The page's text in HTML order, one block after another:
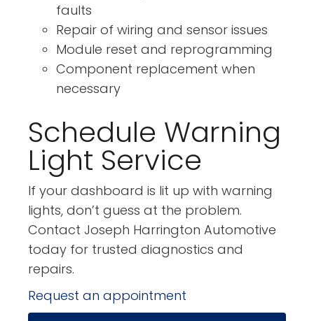
faults
Repair of wiring and sensor issues
Module reset and reprogramming
Component replacement when
necessary
Schedule Warning
Light Service
If your dashboard is lit up with warning
lights, don’t guess at the problem.
Contact Joseph Harrington Automotive
today for trusted diagnostics and
repairs.
Request an appointment